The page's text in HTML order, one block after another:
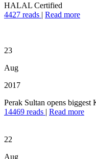
HALAL Certified
4427 reads | Read more
23
Aug
2017
Perak Sultan opens biggest
14469 reads | Read more
22
Aug